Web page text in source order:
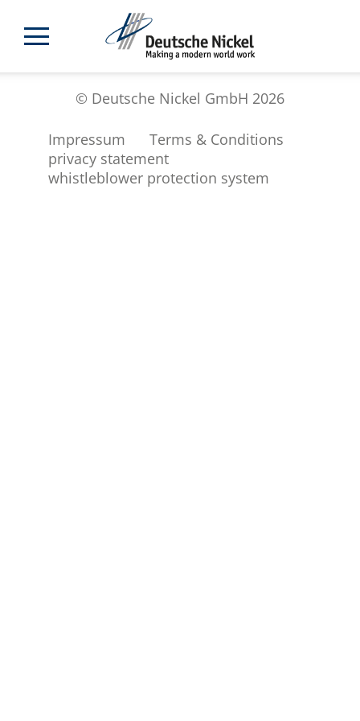
© Deutsche Nickel GmbH 2026
Impressum
Terms & Conditions
privacy statement
whistleblower protection system